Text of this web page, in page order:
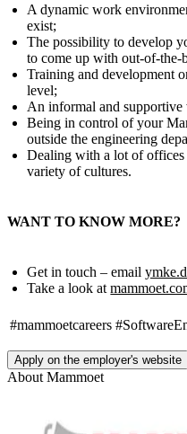
A dynamic work
exist;
The possibility to develop
to come up with out-of-the-
Training and development
level;
An informal and
Being in control of your
outside the engineering
Dealing with a lot of offices
variety of cultures.
WANT TO KNOW MORE?
Get in touch – email
Take a look at
#mammoetcareers
Apply on the employer's website
About Mammoet